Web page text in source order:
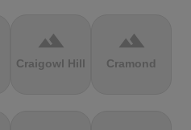
terrain
Craigowl Hill
terrain
Cramond